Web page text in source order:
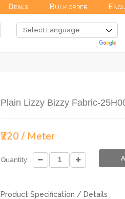
Deals Bulk order
Plain Lizzy Bizzy Fabric-
₹220 / Meter
Quantity:
Product Specification / Details